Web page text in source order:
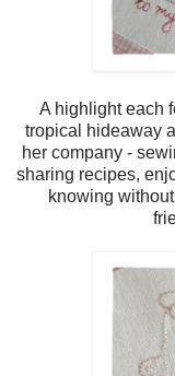
A highlight each
tropical hideaway
her company -
sharing recipes,
knowing